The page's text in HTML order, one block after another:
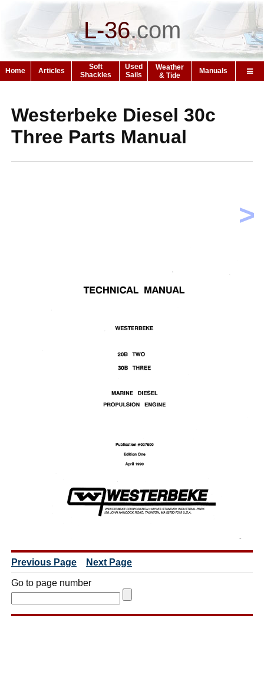
L-36.com
Home Articles
Soft
Shackles
Used
Sails
Weather
& Tide
Manuals
>
Westerbeke Diesel 30c
Three Parts Manual
Previous Page Next Page
Go to page number